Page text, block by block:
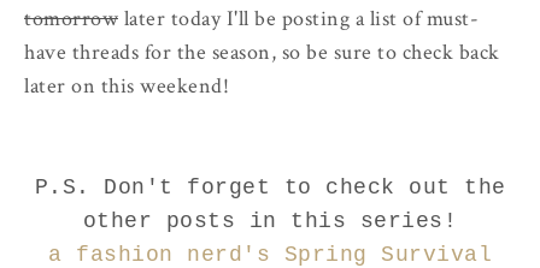
tomorrow later today I'll be posting a list of must-
have threads for the season, so be sure to check back
later on this weekend!
P.S. Don't forget to check out the
other posts in this series!
a fashion nerd's Spring Survival